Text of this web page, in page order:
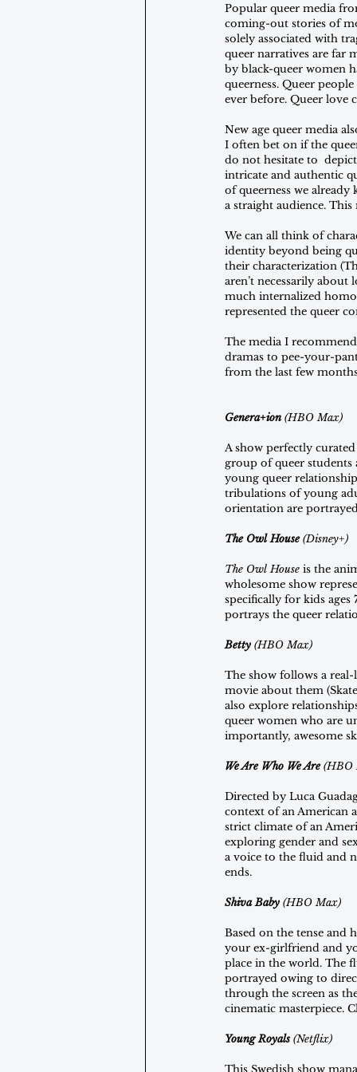
Popular queer media
coming-out stories of
solely associated with
queer narratives are far
by black-queer women
queerness. Queer
ever before. Queer love
New age queer media
I often bet on if the
do not hesitate to
intricate and authentic
of queerness we already
a straight audience.
We can all think of
identity beyond being
their characterization
aren’t necessarily
much internalized
represented the queer
The media I
dramas to pee-your-
from the last few
Genera+ion (HBO Max)
A show perfectly
group of queer students
young queer
tribulations of young
orientation are
The Owl House (Disney+)
The Owl House is the
wholesome show
specifically for kids
portrays the queer
Betty (HBO Max)
The show follows a
movie about them
also explore
queer women who are
importantly, awesome
We Are Who We Are (HBO
Directed by Luca
context of an American
strict climate of an
exploring gender and
a voice to the fluid and
ends.
Shiva Baby (HBO Max)
Based on the tense
your ex-girlfriend and
place in the world. The
portrayed owing to
through the screen as
cinematic masterpiece.
Young Royals (Netflix)
This Swedish show